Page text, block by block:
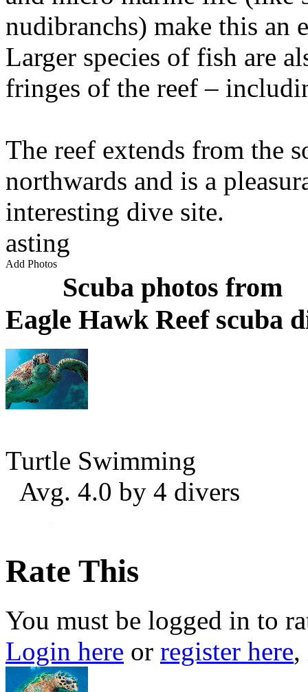
nudibranchs) make this an
Larger species of fish are
fringes of the reef –
The reef extends from the
northwards and is a
interesting dive site.
asting
Add Photos
Scuba photos from
Eagle Hawk Reef scuba
Turtle Swimming
Avg. 4.0 by 4 divers
Rate This
You must be logged in to
Login here or register here,